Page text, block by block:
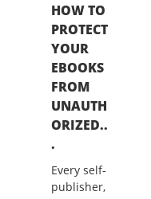
HOW TO
PROTECT
YOUR
EBOOKS
FROM
UNAUTH
ORIZED..
.
Every self-
publisher,